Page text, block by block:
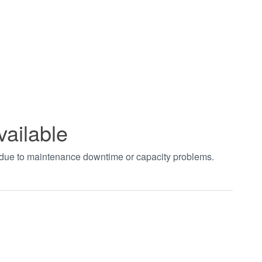
to maintenance downtime or capacity problems.